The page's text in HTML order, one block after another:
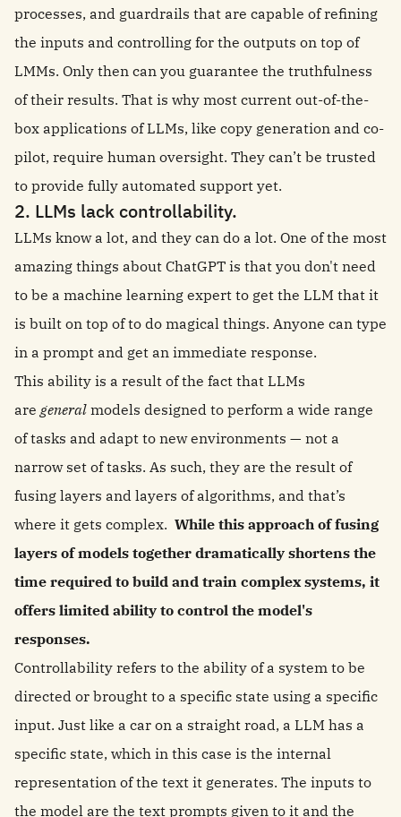
processes, and guardrails that are capable of refining
the inputs and controlling for the outputs on top of
LMMs. Only then can you guarantee the truthfulness
of their results. That is why most current out-of-the-
box applications of LLMs, like copy generation and co-
pilot, require human oversight. They can’t be trusted
to provide fully automated support yet.
2. LLMs lack controllability.
LLMs know a lot, and they can do a lot. One of the most
amazing things about ChatGPT is that you don't need
to be a machine learning expert to get the LLM that it
is built on top of to do magical things. Anyone can type
in a prompt and get an immediate response.
This ability is a result of the fact that LLMs
are general models designed to perform a wide range
of tasks and adapt to new environments — not a
narrow set of tasks. As such, they are the result of
fusing layers and layers of algorithms, and that’s
where it gets complex. While this approach of fusing
layers of models together dramatically shortens the
time required to build and train complex systems, it
offers limited ability to control the model's
responses.
Controllability refers to the ability of a system to be
directed or brought to a specific state using a specific
input. Just like a car on a straight road, a LLM has a
specific state, which in this case is the internal
representation of the text it generates. The inputs to
the model are the text prompts given to it and the